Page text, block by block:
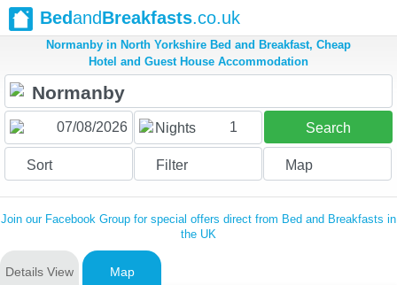
BedandBreakfasts.co.uk
Normanby in North Yorkshire Bed and Breakfast, Cheap
Hotel and Guest House Accommodation
Nights 1 Search
Sort Filter Map
Join our Facebook Group for special offers direct from Bed and Breakfasts in
the UK
Details View Map